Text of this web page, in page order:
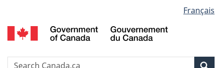
to
main
to
"About
to
basic
version
selection
Français